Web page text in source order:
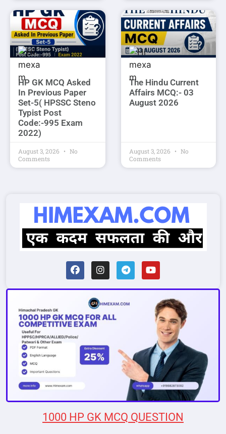
HP GK MCQ Asked
In Previous Paper
Set-5( HPSSC Steno
Typist Post
Code:-995 Exam
2022)
August 3, 2026
No
Comments
The Hindu Current
Affairs MCQ:- 03
August 2026
August 3, 2026
No
Comments
1000 HP GK MCQ QUESTION